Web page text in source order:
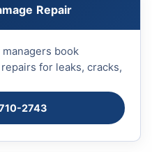
Repair
book
for leaks, cracks,
2743